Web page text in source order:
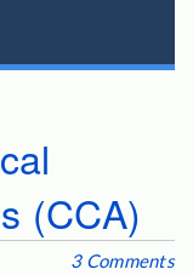
(CCA)
3 Comments